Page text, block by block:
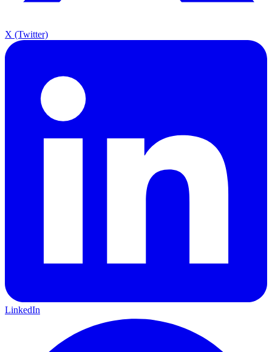
X (Twitter)
LinkedIn